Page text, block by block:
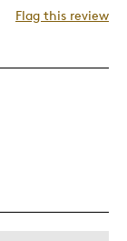
Flag this review